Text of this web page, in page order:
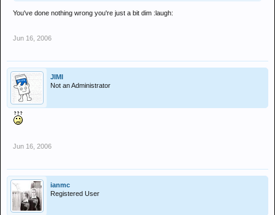
You've done nothing wrong you're just a bit dim :laugh:
Jun 16, 2006
JIMI
Not an Administrator
Jun 16, 2006
ianmc
Registered User